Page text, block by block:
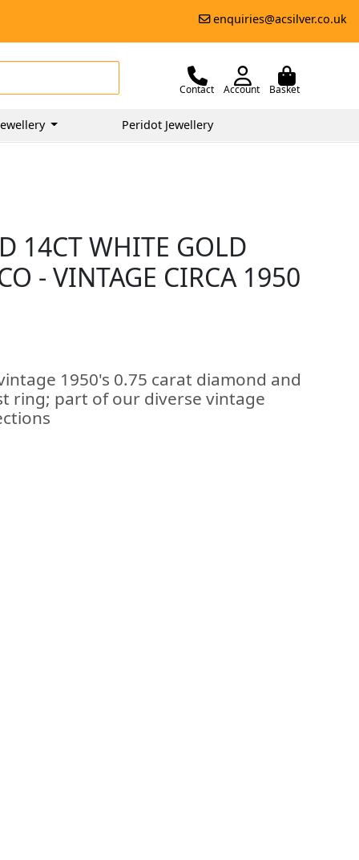
enquiries@acsilver.co.uk
Contact Account Basket
Peridot Jewellery
14CT WHITE GOLD
- VINTAGE CIRCA 1950
1950's 0.75 carat diamond and
ring; part of our diverse vintage